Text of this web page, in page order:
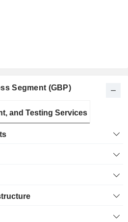
Segment (GBP)
and Testing Services